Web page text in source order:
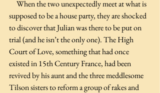
supposed to be a house party, they are shocked
to discover that Julian was there to be put on
trial (and he isn’t the only one). The High
Court of Love, something that had once
existed in 15th Century France, had been
revived by his aunt and the three meddlesome
Tilson sisters to reform a group of rakes and